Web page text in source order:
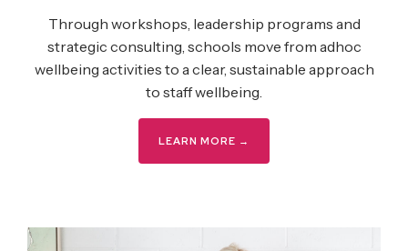
Through workshops, leadership programs and
strategic consulting, schools move from adhoc
wellbeing activities to a clear, sustainable approach
to staff wellbeing.
LEARN MORE →